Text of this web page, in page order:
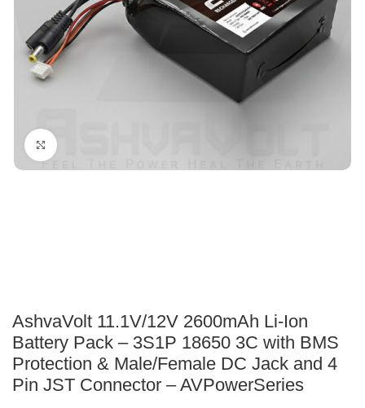
AshvaVolt 11.1V/12V 2600mAh Li-Ion
Battery Pack – 3S1P 18650 3C with BMS
Protection & Male/Female DC Jack and 4
Pin JST Connector – AVPowerSeries